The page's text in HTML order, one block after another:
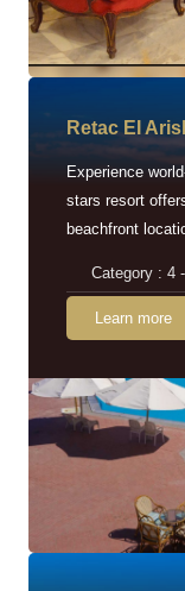
Retac EI
Experience
stars resort
beachfront
Category : 4
Learn more